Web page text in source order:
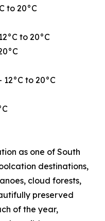
to 20°C
to 20°C
to 20°C
as one of South
destinations,
cloud forests,
preserved
of the year,